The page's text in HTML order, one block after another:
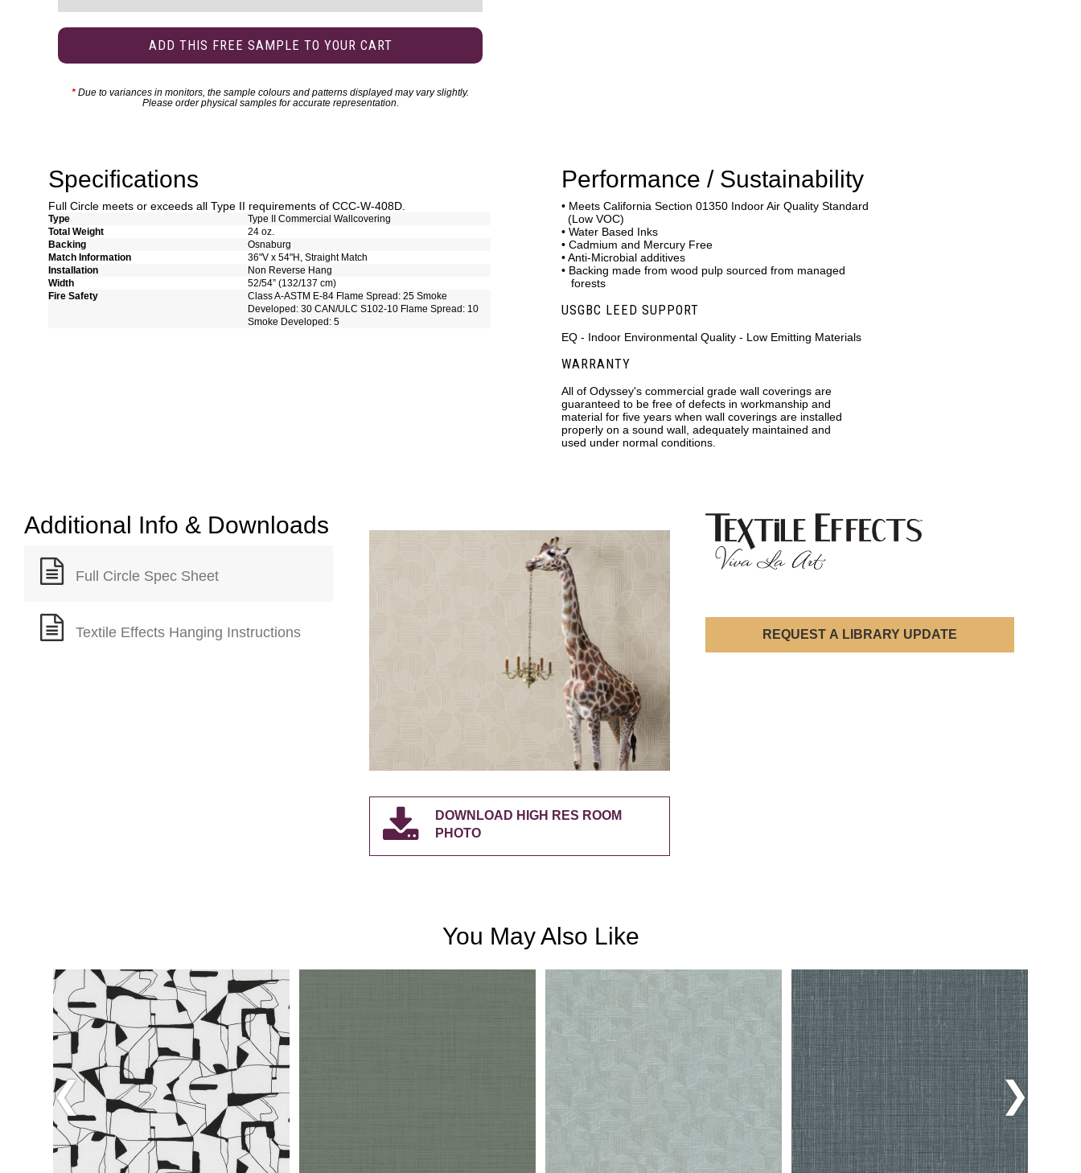
ADD THIS FREE SAMPLE TO YOUR CART
* Due to variances in monitors, the sample colours and patterns displayed may vary slightly.
Please order physical samples for accurate representation.
Specifications
Full Circle meets or exceeds all Type II requirements of CCC-W-408D.
Type
Type II Commercial Wallcovering
Total Weight
24 oz.
Backing
Osnaburg
Match Information
36"V x 54"H, Straight Match
Installation
Non Reverse Hang
Width
52/54” (132/137 cm)
Fire Safety
Class A-ASTM E-84 Flame Spread: 25 Smoke
Developed: 30 CAN/ULC S102-10 Flame Spread: 10
Smoke Developed: 5
Performance / Sustainability
• Meets California Section 01350 Indoor Air Quality Standard
(Low VOC)
• Water Based Inks
• Cadmium and Mercury Free
• Anti-Microbial additives
• Backing made from wood pulp sourced from managed
forests
USGBC LEED SUPPORT
EQ - Indoor Environmental Quality - Low Emitting Materials
WARRANTY
All of Odyssey's commercial grade wall coverings are
guaranteed to be free of defects in workmanship and
material for five years when wall coverings are installed
properly on a sound wall, adequately maintained and
used under normal conditions.
Additional Info & Downloads
Full Circle Spec Sheet
Textile Effects Hanging Instructions
DOWNLOAD HIGH RES ROOM
PHOTO
REQUEST A LIBRARY UPDATE
You May Also Like
Previous